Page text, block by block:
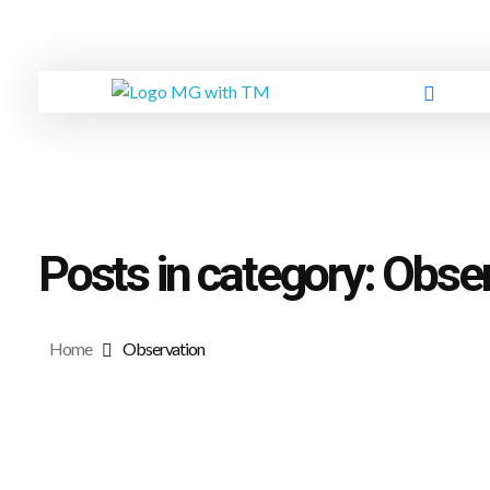
Home Observation
Posts in category: